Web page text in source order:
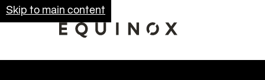
Skip to main content